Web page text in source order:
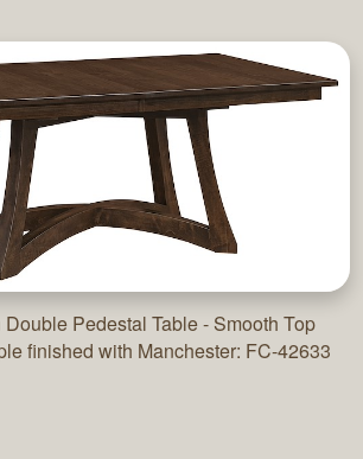
Pedestal Table - Smooth Top
finished with Manchester: FC-42633